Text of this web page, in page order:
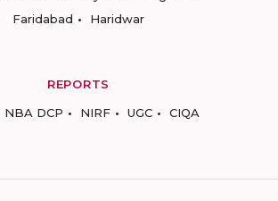
Faridabad
Haridwar
REPORTS
NBA DCP NIRF UGC CIQA